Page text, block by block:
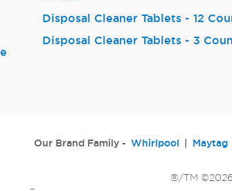
Disposal Cleaner Tablets - 12
Disposal Cleaner Tablets - 3
Our Brand Family - Whirlpool Maytag
®/TM